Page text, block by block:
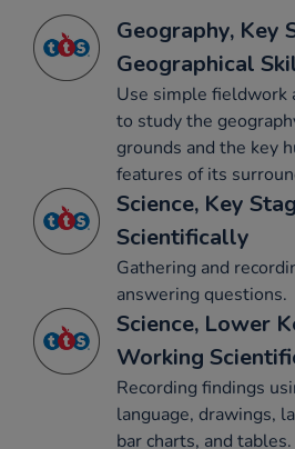
Geography, Key
Geographical
Use simple fieldwork
to study the
grounds and the key
features of its
Science, Key
Scientifically
Gathering and
answering questions.
Science, Lower
Working
Recording findings
language, drawings,
bar charts, and tables.